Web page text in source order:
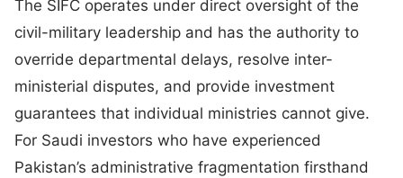
The SIFC operates under direct oversight of the
civil-military leadership and has the authority to
override departmental delays, resolve inter-
ministerial disputes, and provide investment
guarantees that individual ministries cannot give.
For Saudi investors who have experienced
Pakistan’s administrative fragmentation firsthand